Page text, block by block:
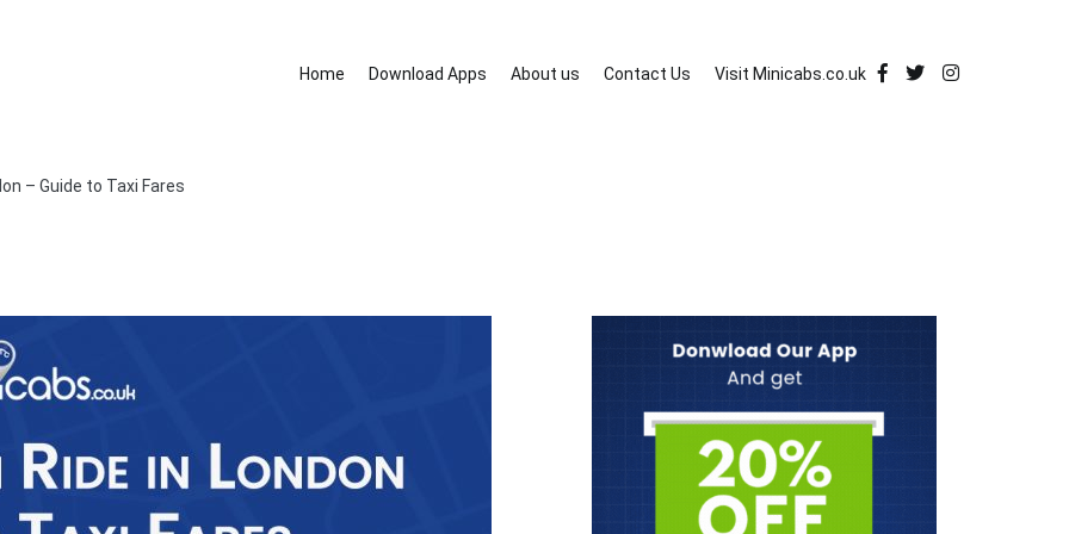
Home Download Apps About us Contact Us Visit Minicabs.co.uk
– Guide to Taxi Fares